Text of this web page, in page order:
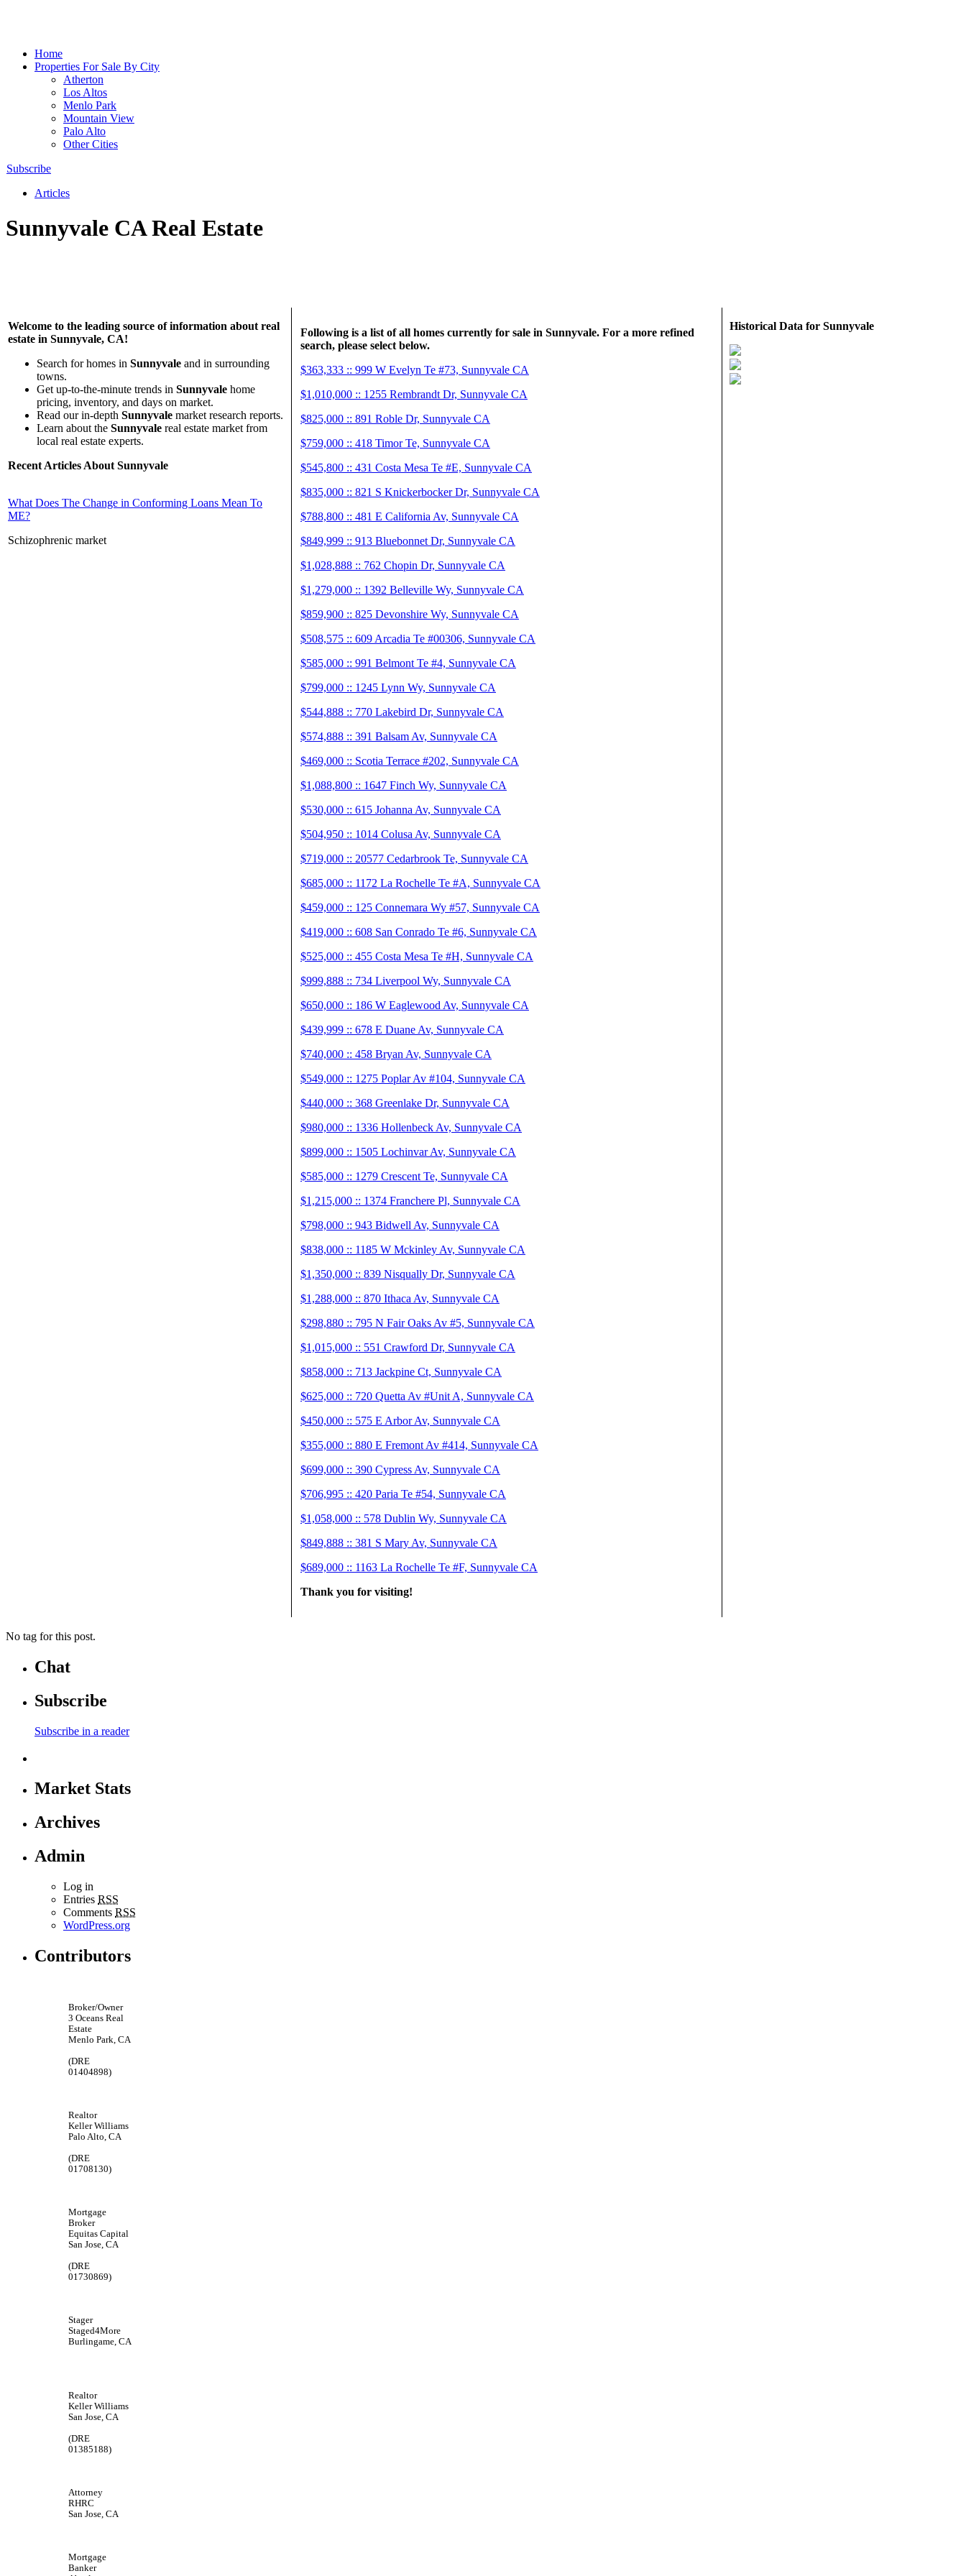
Home
Properties For Sale By City
Atherton
Los Altos
Menlo Park
Mountain View
Palo Alto
Other Cities
Subscribe
Articles
Sunnyvale CA Real Estate
Welcome to the leading source of information about real
estate in Sunnyvale, CA!
Search for homes in Sunnyvale and in surrounding
towns.
Get up-to-the-minute trends in Sunnyvale home
pricing, inventory, and days on market.
Read our in-depth Sunnyvale market research reports.
Learn about the Sunnyvale real estate market from
local real estate experts.
Recent Articles About Sunnyvale
What Does The Change in Conforming Loans Mean To
ME?
Schizophrenic market
Following is a list of all homes currently for sale in Sunnyvale. For a more refined
search, please select below.
$363,333 :: 999 W Evelyn Te #73, Sunnyvale CA
$1,010,000 :: 1255 Rembrandt Dr, Sunnyvale CA
$825,000 :: 891 Roble Dr, Sunnyvale CA
$759,000 :: 418 Timor Te, Sunnyvale CA
$545,800 :: 431 Costa Mesa Te #E, Sunnyvale CA
$835,000 :: 821 S Knickerbocker Dr, Sunnyvale CA
$788,800 :: 481 E California Av, Sunnyvale CA
$849,999 :: 913 Bluebonnet Dr, Sunnyvale CA
$1,028,888 :: 762 Chopin Dr, Sunnyvale CA
$1,279,000 :: 1392 Belleville Wy, Sunnyvale CA
$859,900 :: 825 Devonshire Wy, Sunnyvale CA
$508,575 :: 609 Arcadia Te #00306, Sunnyvale CA
$585,000 :: 991 Belmont Te #4, Sunnyvale CA
$799,000 :: 1245 Lynn Wy, Sunnyvale CA
$544,888 :: 770 Lakebird Dr, Sunnyvale CA
$574,888 :: 391 Balsam Av, Sunnyvale CA
$469,000 :: Scotia Terrace #202, Sunnyvale CA
$1,088,800 :: 1647 Finch Wy, Sunnyvale CA
$530,000 :: 615 Johanna Av, Sunnyvale CA
$504,950 :: 1014 Colusa Av, Sunnyvale CA
$719,000 :: 20577 Cedarbrook Te, Sunnyvale CA
$685,000 :: 1172 La Rochelle Te #A, Sunnyvale CA
$459,000 :: 125 Connemara Wy #57, Sunnyvale CA
$419,000 :: 608 San Conrado Te #6, Sunnyvale CA
$525,000 :: 455 Costa Mesa Te #H, Sunnyvale CA
$999,888 :: 734 Liverpool Wy, Sunnyvale CA
$650,000 :: 186 W Eaglewood Av, Sunnyvale CA
$439,999 :: 678 E Duane Av, Sunnyvale CA
$740,000 :: 458 Bryan Av, Sunnyvale CA
$549,000 :: 1275 Poplar Av #104, Sunnyvale CA
$440,000 :: 368 Greenlake Dr, Sunnyvale CA
$980,000 :: 1336 Hollenbeck Av, Sunnyvale CA
$899,000 :: 1505 Lochinvar Av, Sunnyvale CA
$585,000 :: 1279 Crescent Te, Sunnyvale CA
$1,215,000 :: 1374 Franchere Pl, Sunnyvale CA
$798,000 :: 943 Bidwell Av, Sunnyvale CA
$838,000 :: 1185 W Mckinley Av, Sunnyvale CA
$1,350,000 :: 839 Nisqually Dr, Sunnyvale CA
$1,288,000 :: 870 Ithaca Av, Sunnyvale CA
$298,880 :: 795 N Fair Oaks Av #5, Sunnyvale CA
$1,015,000 :: 551 Crawford Dr, Sunnyvale CA
$858,000 :: 713 Jackpine Ct, Sunnyvale CA
$625,000 :: 720 Quetta Av #Unit A, Sunnyvale CA
$450,000 :: 575 E Arbor Av, Sunnyvale CA
$355,000 :: 880 E Fremont Av #414, Sunnyvale CA
$699,000 :: 390 Cypress Av, Sunnyvale CA
$706,995 :: 420 Paria Te #54, Sunnyvale CA
$1,058,000 :: 578 Dublin Wy, Sunnyvale CA
$849,888 :: 381 S Mary Av, Sunnyvale CA
$689,000 :: 1163 La Rochelle Te #F, Sunnyvale CA
Thank you for visiting!
Historical Data for Sunnyvale
No tag for this post.
Chat
Subscribe
Subscribe in a reader
Market Stats
Archives
Admin
Log in
Entries RSS
Comments RSS
WordPress.org
Contributors
Broker/Owner
3 Oceans Real
Estate
Menlo Park, CA
(DRE
01404898)
Realtor
Keller Williams
Palo Alto, CA
(DRE
01708130)
Mortgage
Broker
Equitas Capital
San Jose, CA
(DRE
01730869)
Stager
Staged4More
Burlingame, CA
Realtor
Keller Williams
San Jose, CA
(DRE
01385188)
Attorney
RHRC
San Jose, CA
Mortgage
Banker